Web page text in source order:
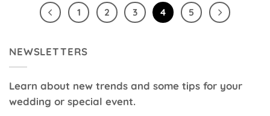
1 2 3 4 5
NEWSLETTERS
Learn about new trends and some tips for your
wedding or special event.